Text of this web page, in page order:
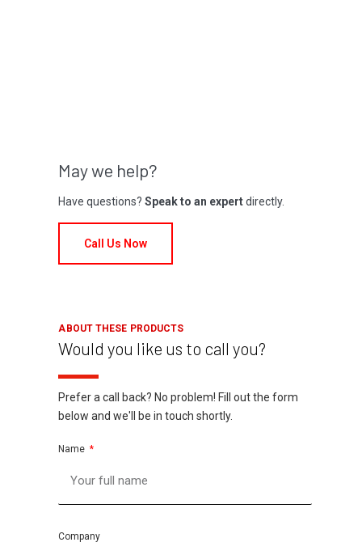
May we help?
Have questions?Speak to an expertdirectly.
Call Us Now
ABOUT THESE PRODUCTS
Would you like us to call you?
Prefer a call back? No problem! Fill out the form
below and we'll be in touch shortly.
Name
Company